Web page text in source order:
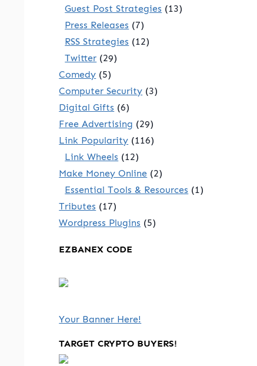
Guest Post Strategies (13)
Press Releases (7)
RSS Strategies (12)
Twitter (29)
Comedy (5)
Computer Security (3)
Digital Gifts (6)
Free Advertising (29)
Link Popularity (116)
Link Wheels (12)
Make Money Online (2)
Essential Tools & Resources (1)
Tributes (17)
Wordpress Plugins (5)
EZBANEX CODE
Your Banner Here!
TARGET CRYPTO BUYERS!